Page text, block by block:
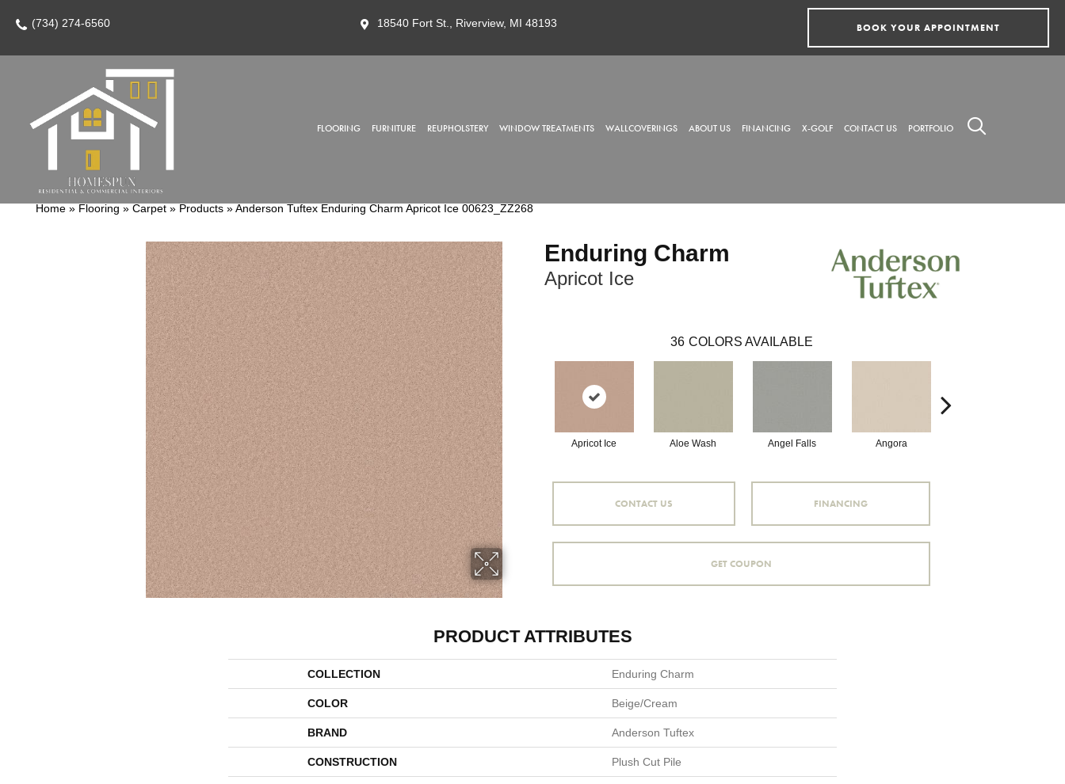
(734) 274-6560 18540 Fort St., Riverview, MI 48193 BOOK YOUR APPOINTMENT
FLOORING FURNITURE REUPHOLSTERY WINDOW TREATMENTS WALLCOVERINGS ABOUT US FINANCING X-GOLF CONTACT US PORTFOLIO
Home » Flooring » Carpet » Products »Anderson Tuftex Enduring Charm Apricot Ice 00623_ZZ268
Enduring Charm
Apricot Ice
36 COLORS AVAILABLE
Apricot Ice Aloe Wash Angel Falls Angora
CONTACT US FINANCING
GET COUPON
PRODUCT ATTRIBUTES
COLLECTION Enduring Charm
COLOR Beige/Cream
BRAND Anderson Tuftex
CONSTRUCTION Plush Cut Pile